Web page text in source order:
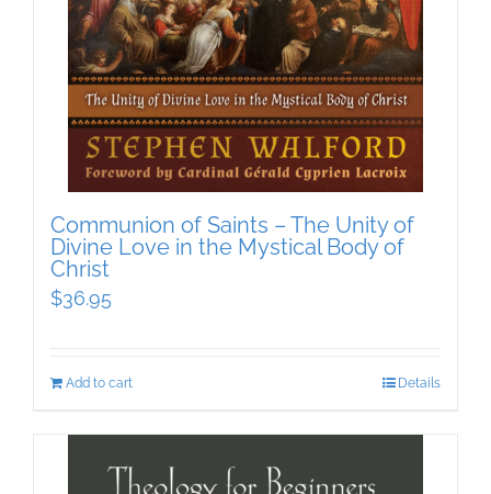
Communion of Saints – The Unity of
Divine Love in the Mystical Body of
Christ
$36.95
Add to cart Details